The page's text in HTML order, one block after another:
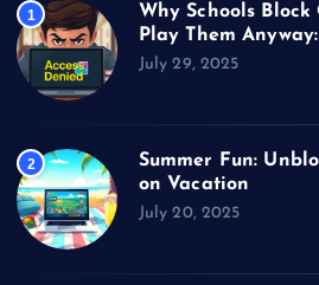
1
Why Schools
Play Them
July 29, 2025
2
Summer Fun:
on Vacation
July 20, 2025